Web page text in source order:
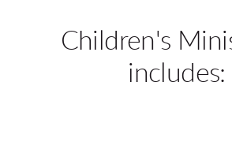
Children's
includes: